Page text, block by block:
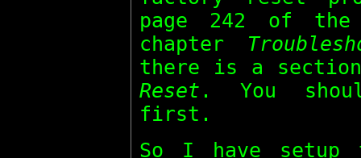
page 242 of
chapter
there is a
Reset . You
first.
So I have setup